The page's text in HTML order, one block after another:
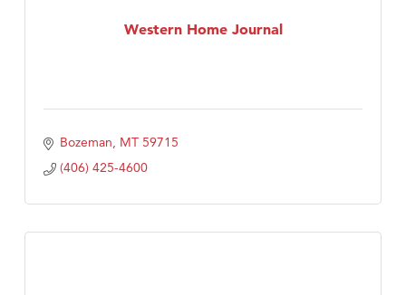
First Choice Business Brokers
Visit Tanzania
Primary Caring
Western Home Journal
Bozeman MT 59715
(406) 425-4600